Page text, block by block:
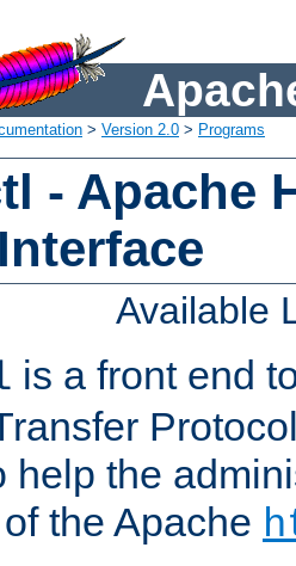
> Version 2.0 > Programs
- Apache
Available
is a front end
help the
the Apache